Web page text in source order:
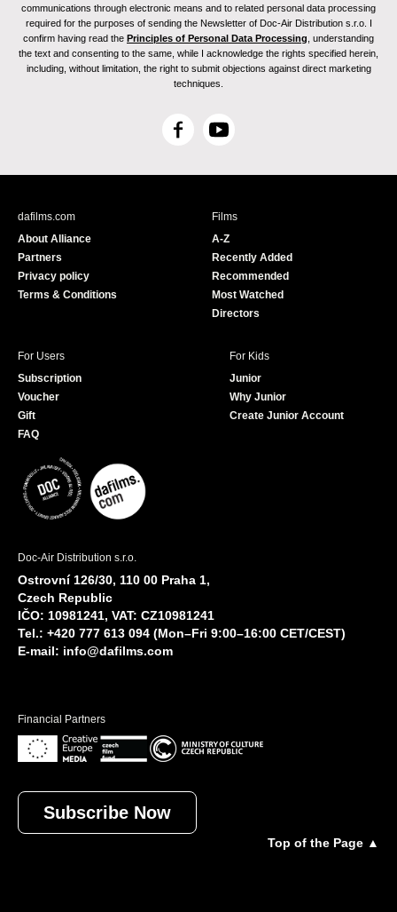
communications through electronic means and to related personal data processing
required for the purposes of sending the Newsletter of Doc-Air Distribution s.r.o. I
confirm having read the Principles of Personal Data Processing , understanding
the text and consenting to the same, while I acknowledge the rights specified herein,
including, without limitation, the right to submit objections against direct marketing
techniques.
F
c
Y
u
e
dafilms.com
About Alliance
Partners
Privacy policy
Terms & Conditions
Films
A-Z
Recently Added
Recommended
Most Watched
Directors
For Users
Subscription
Voucher
Gift
FAQ
For Kids
Junior
Why Junior
Create Junior Account
Doc-Air Distribution s.r.o.
Ostrovní 126/30, 110 00 Praha 1,
Czech Republic
IČO: 10981241, VAT: CZ10981241
Tel.: +420 777 613 094 (Mon–Fri 9:00–16:00 CET/CEST)
E-mail: info@dafilms.com
Financial Partners
Subscribe Now
Top of the Page ▲